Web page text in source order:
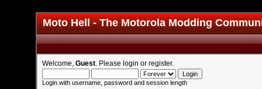
Moto Hell - The Motorola Modding
Welcome, Guest . Please login or register.
Login with username, password and session length